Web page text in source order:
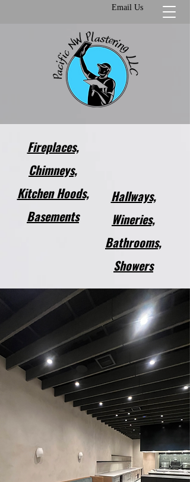
Email Us
Fireplaces,
Chimneys,
Kitchen Hoods,
Basements​
Hallways,
Wineries,
Bathrooms,
Showers